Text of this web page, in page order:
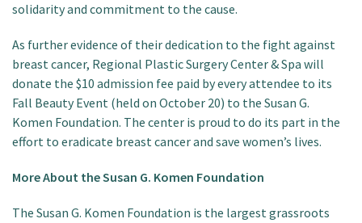
solidarity and commitment to the cause.
As further evidence of their dedication to the fight against
breast cancer, Regional Plastic Surgery Center & Spa will
donate the $10 admission fee paid by every attendee to its
Fall Beauty Event (held on October 20) to the Susan G.
Komen Foundation. The center is proud to do its part in the
effort to eradicate breast cancer and save women’s lives.
More About the Susan G. Komen Foundation
The Susan G. Komen Foundation is the largest grassroots